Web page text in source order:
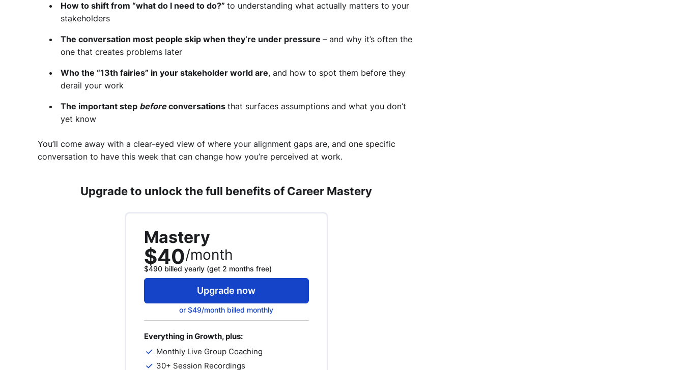
How to shift from “what do I need to do?” to understanding what actually matters to your
stakeholders
The conversation most people skip when they’re under pressure – and why it’s often the
one that creates problems later
Who the “13th fairies” in your stakeholder world are, and how to spot them before they
derail your work
The important step beforeconversations that surfaces assumptions and what you don’t
yet know
You’ll come away with a clear-eyed view of where your alignment gaps are, and one specific
conversation to have this week that can change how you’re perceived at work.
Upgrade to unlock the full benefits of Career Mastery
Mastery
$40/month
$490 billed yearly (get 2 months free)
Upgrade now
or $49/month billed monthly
Everything in Growth, plus:
Monthly Live Group Coaching
30+ Session Recordings